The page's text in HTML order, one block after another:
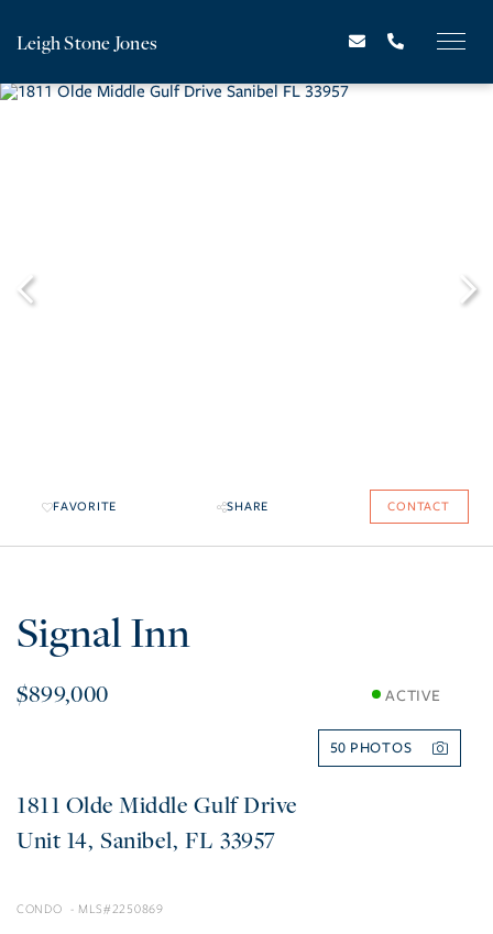
Leigh Stone Jones
FAVORITE SHARE CONTACT
Signal Inn
$899,000 ACTIVE
50
1811 Olde Middle Gulf Drive
14 Sanibel FL 33957
CONDO 2250869